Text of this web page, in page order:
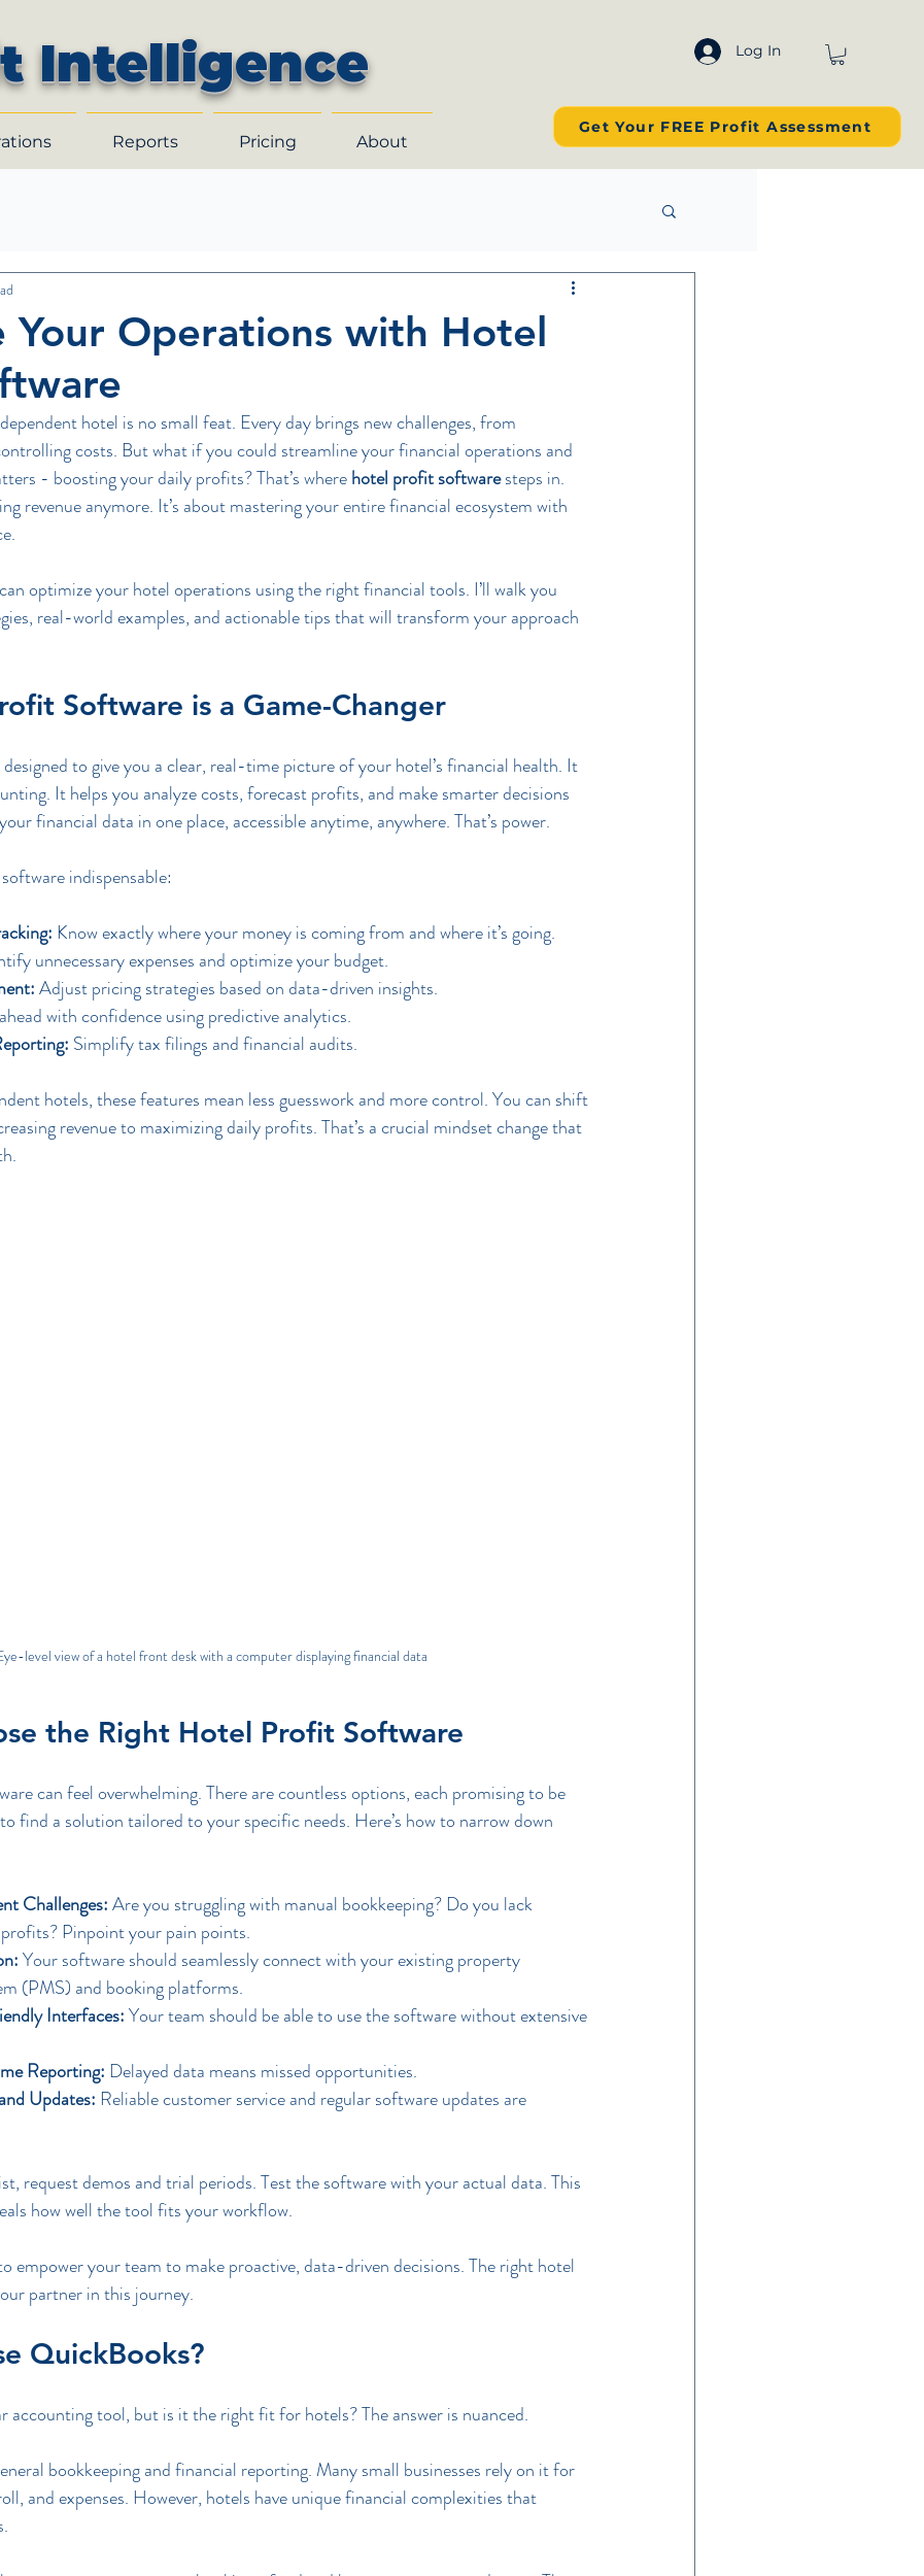
Intelligence
Reports Pricing About
Log In
Get Your FREE Profit Assessment
Your Operations with Hotel
hotel is no small feat. Every day brings new challenges, from
costs. But what if you could streamline your financial operations and
- boosting your daily profits? That’s where hotel profit software steps in.
revenue anymore. It’s about mastering your entire financial ecosystem with
optimize your hotel operations using the right financial tools. I’ll walk you
real-world examples, and actionable tips that will transform your approach
Software is a Game-Changer
to give you a clear, real-time picture of your hotel’s financial health. It
It helps you analyze costs, forecast profits, and make smarter decisions
financial data in one place, accessible anytime, anywhere. That’s power.
indispensable:
Know exactly where your money is coming from and where it’s going.
unnecessary expenses and optimize your budget.
Adjust pricing strategies based on data-driven insights.
with confidence using predictive analytics.
Simplify tax filings and financial audits.
hotels, these features mean less guesswork and more control. You can shift
revenue to maximizing daily profits. That’s a crucial mindset change that
level view of a hotel front desk with a computer displaying financial data
the Right Hotel Profit Software
can feel overwhelming. There are countless options, each promising to be
find a solution tailored to your specific needs. Here’s how to narrow down
Challenges: Are you struggling with manual bookkeeping? Do you lack
Pinpoint your pain points.
Your software should seamlessly connect with your existing property
(PMS) and booking platforms.
Interfaces: Your team should be able to use the software without extensive
Reporting: Delayed data means missed opportunities.
Updates: Reliable customer service and regular software updates are
request demos and trial periods. Test the software with your actual data. This
how well the tool fits your workflow.
empower your team to make proactive, data-driven decisions. The right hotel
partner in this journey.
QuickBooks?
accounting tool, but is it the right fit for hotels? The answer is nuanced.
bookkeeping and financial reporting. Many small businesses rely on it for
and expenses. However, hotels have unique financial complexities that